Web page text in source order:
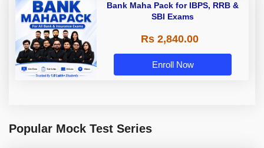
Bank Maha Pack for IBPS, RRB &
SBI Exams
Rs 2,840.00
Enroll Now
Popular Mock Test Series